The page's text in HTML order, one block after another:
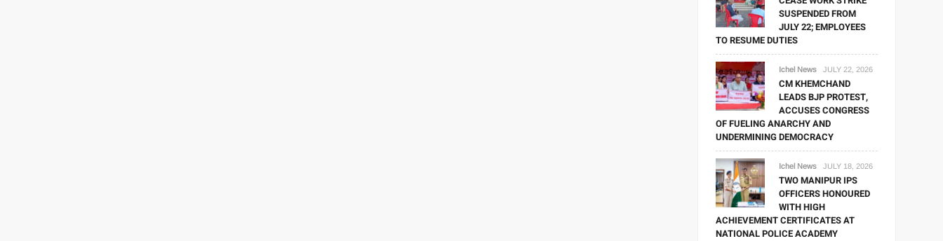
SUSPENDED FROM
JULY 22; EMPLOYEES
TO RESUME DUTIES
Ichel News JULY 22, 2026
CM KHEMCHAND
LEADS BJP PROTEST,
ACCUSES CONGRESS
OF FUELING ANARCHY AND
UNDERMINING DEMOCRACY
Ichel News JULY 18, 2026
TWO MANIPUR IPS
OFFICERS HONOURED
WITH HIGH
ACHIEVEMENT CERTIFICATES AT
NATIONAL POLICE ACADEMY